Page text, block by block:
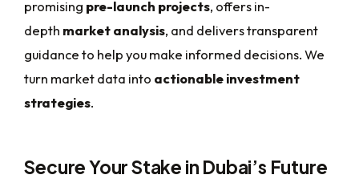
promising pre-launch projects, offers in-
depth market analysis, and delivers transparent
guidance to help you make informed decisions. We
turn market data into actionable investment
strategies.
Secure Your Stake in Dubai’s Future